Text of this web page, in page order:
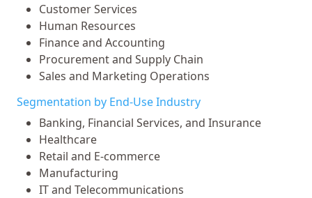
Customer Services
Human Resources
Finance and Accounting
Procurement and Supply Chain
Sales and Marketing Operations
Segmentation by End-Use Industry
Banking, Financial Services, and Insurance
Healthcare
Retail and E-commerce
Manufacturing
IT and Telecommunications